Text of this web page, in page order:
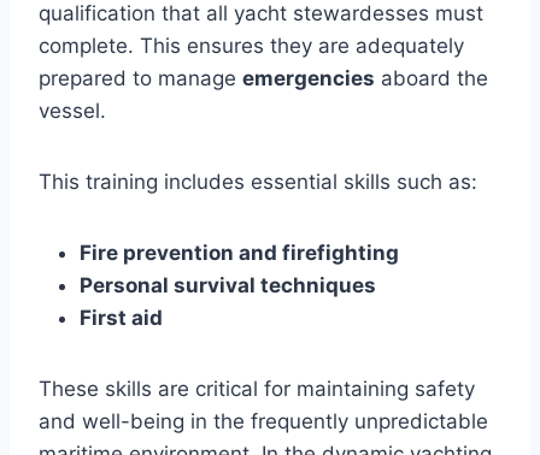
qualification that all yacht stewardesses must
complete. This ensures they are adequately
prepared to manage emergencies aboard the
vessel.
This training includes essential skills such as:
Fire prevention and firefighting
Personal survival techniques
First aid
These skills are critical for maintaining safety
and well-being in the frequently unpredictable